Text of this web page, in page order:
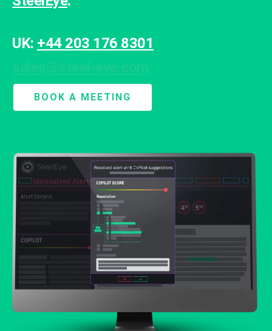
UK: +44 203 176 8301
sales@steel-eye.com
BOOK A MEETING